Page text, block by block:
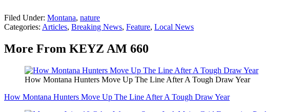
Filed Under: Montana, nature
Categories: Articles, Breaking News, Feature, Local News
More From KEYZ AM 660
How Montana Hunters Move Up The Line After A Tough Draw Year
How Montana Hunters Move Up The Line After A Tough Draw Year